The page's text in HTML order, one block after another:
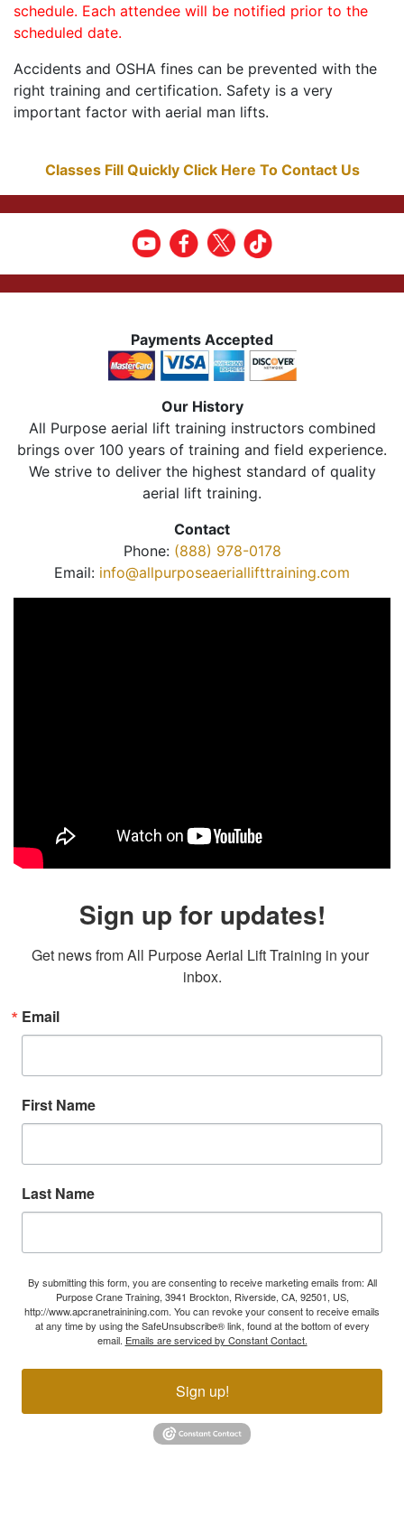
schedule. Each attendee will be notified prior to the
scheduled date.
Accidents and OSHA fines can be prevented with the
right training and certification. Safety is a very
important factor with aerial man lifts.
Classes Fill Quickly Click Here To Contact Us
Payments Accepted
Our History
All Purpose aerial lift training instructors combined
brings over 100 years of training and field experience.
We strive to deliver the highest standard of quality
aerial lift training.
Contact
Phone: (888) 978-0178
Email: info@allpurposeaeriallifttraining.com
Sign up for updates!
Get news from All Purpose Aerial Lift Training in your
inbox.
Email
First Name
Last Name
By submitting this form, you are consenting to receive marketing emails from: All
Purpose Crane Training, 3941 Brockton, Riverside, CA, 92501, US,
http://www.apcranetrainining.com. You can revoke your consent to receive emails
at any time by using the SafeUnsubscribe® link, found at the bottom of every
email. Emails are serviced by Constant Contact.
Sign up!